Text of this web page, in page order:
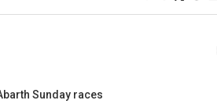
Sunday races